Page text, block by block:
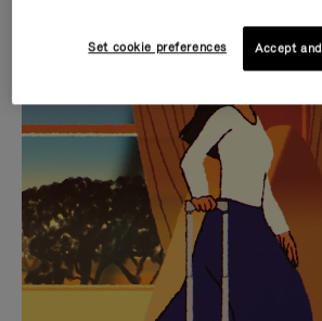
IS
PLAYED,
PLEASE
PRESS
TO
PAUSE
IT
IS
MUTED,
PLEASE
PRESS
TO
UNMUTE
IT
CURATED GIFT
Find the perfect
for every
Set cookie preferences Accept